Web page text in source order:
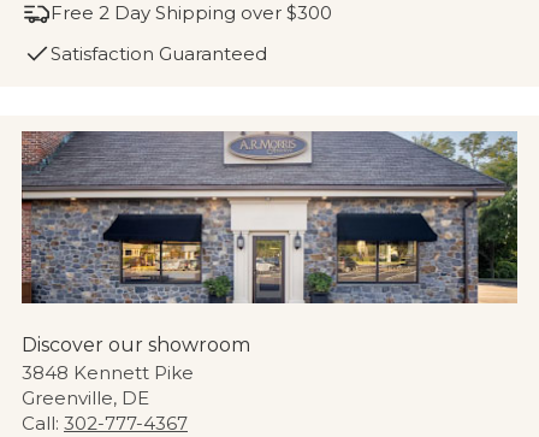
Free 2 Day Shipping over $300
Satisfaction Guaranteed
Discover our showroom
3848 Kennett Pike
Greenville, DE
Call: 302-777-4367